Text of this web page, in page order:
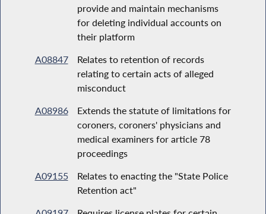
provide and maintain mechanisms
for deleting individual accounts on
their platform
A08847
Relates to retention of records
relating to certain acts of alleged
misconduct
A08986
Extends the statute of limitations for
coroners, coroners' physicians and
medical examiners for article 78
proceedings
A09155
Relates to enacting the "State Police
Retention act"